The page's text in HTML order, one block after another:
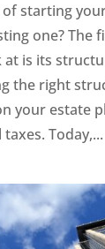
starting
one? The
is its
the right
your estate
Today,...